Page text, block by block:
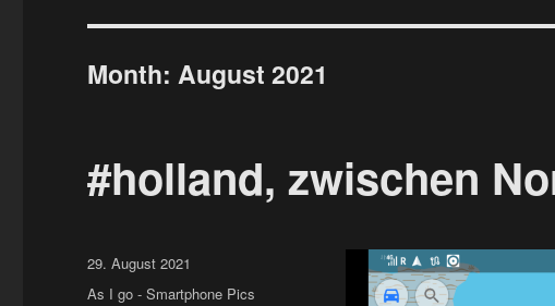
Month:August 2021
#holland, zwischen
Posted
on
29. August 2021
Categories
As I go - Smartphone Pics